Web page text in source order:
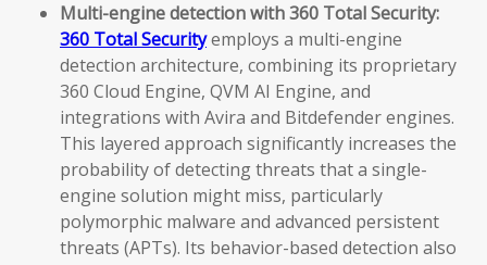
Multi-engine detection with 360 Total Security:
360 Total Securityemploys a multi-engine
detection architecture, combining its proprietary
360 Cloud Engine, QVM AI Engine, and
integrations with Avira and Bitdefender engines.
This layered approach significantly increases the
probability of detecting threats that a single-
engine solution might miss, particularly
polymorphic malware and advanced persistent
threats (APTs). Its behavior-based detection also